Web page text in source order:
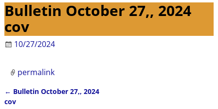
Bulletin October 27,, 2024
cov
10/27/2024
permalink
Post navigation
← Bulletin October 27,, 2024
cov